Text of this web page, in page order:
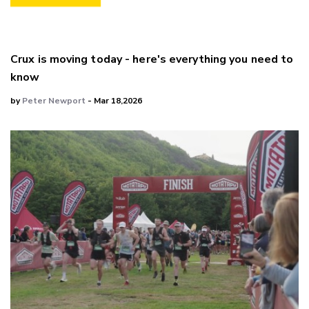
Crux is moving today - here's everything you need to
know
byPeter Newport - Mar 18,2026